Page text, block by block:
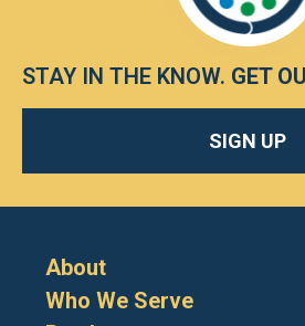
STAY IN THE KNOW. GET
SIGN UP
About
Who We Serve